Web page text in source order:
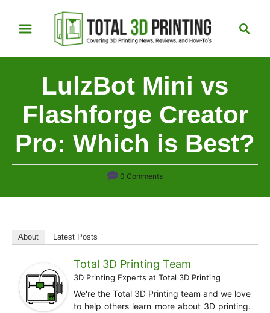
LulzBot Mini vs
Flashforge Creator
Pro: Which is Best?
0 Comments
About Latest Posts
Total 3D Printing Team
3D Printing Experts at Total 3D Printing
We're the Total 3D Printing team and we love
to help others learn more about 3D printing.